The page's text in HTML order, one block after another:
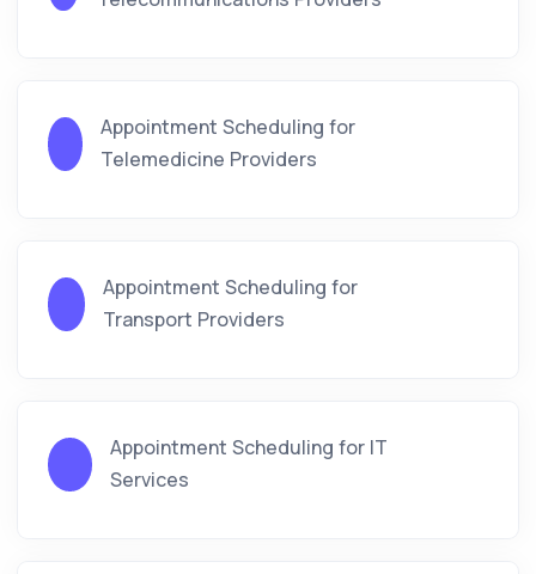
Appointment Scheduling for
Telemedicine Providers
Appointment Scheduling for
Transport Providers
Appointment Scheduling for IT
Services